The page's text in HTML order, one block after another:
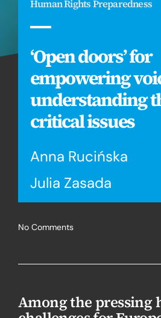
Human Rights Preparedness
‘Open doors’ for
empowering
understanding
critical issues
Anna Rucińska
Julia Zasada
No Comments
Among the pressing